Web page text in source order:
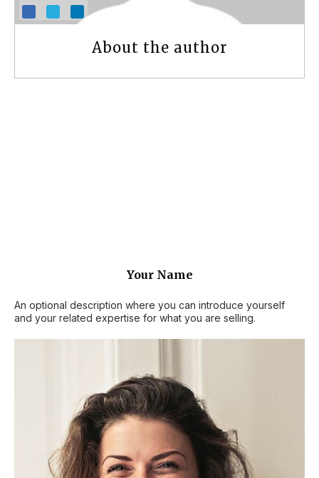
About the author
Your Name
An optional description where you can introduce yourself
and your related expertise for what you are selling.